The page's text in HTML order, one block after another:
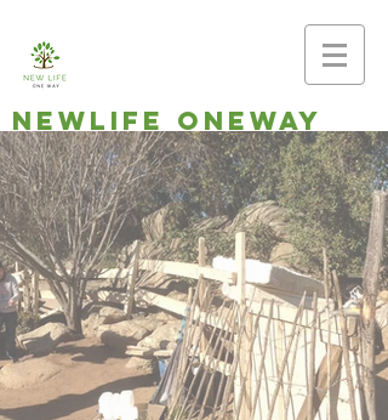
newlife oneway
Making disciples,
planting
churches
Southern Baptist Church